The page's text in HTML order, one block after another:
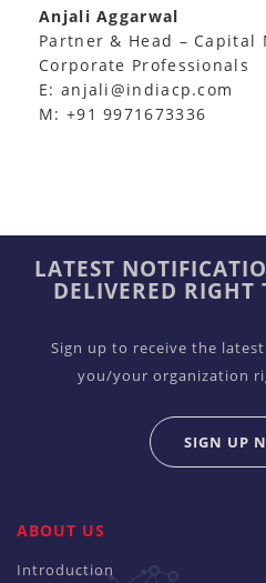
Anjali Aggarwal
Partner & Head – Capital
Corporate Professionals
E: anjali@indiacp.com
M: +91 9971673336
LATEST
DELIVERED
Sign up to receive the
you/your organization
SIGN UP
ABOUT US
Introduction